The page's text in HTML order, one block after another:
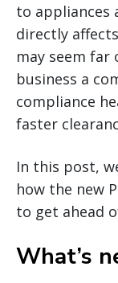
to
directly
may seem far
business a
compliance
faster
In this post,
how the new
to get ahead
What’s